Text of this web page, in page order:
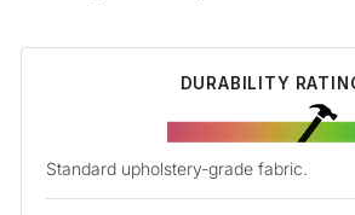
DURABILITY
Standard upholstery-grade fabric.